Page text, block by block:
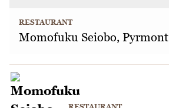
RESTAURANT
Momofuku Seiobo, Pyrmont